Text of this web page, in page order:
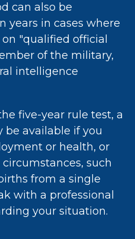
can also be
years in cases where
"qualified official
of the military,
intelligence
five-year rule test, a
be available if you
or health, or
such
from a single
with a professional
your situation.